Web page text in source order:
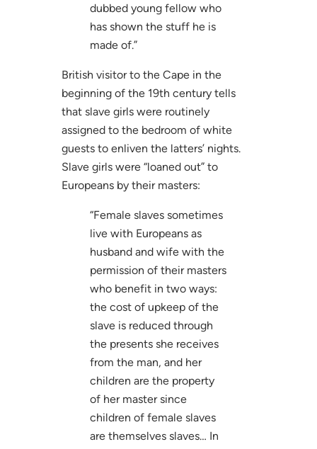
dubbed young fellow who
has shown the stuff he is
made of.”
British visitor to the Cape in the
beginning of the 19th century tells
that slave girls were routinely
assigned to the bedroom of white
guests to enliven the latters’ nights.
Slave girls were “loaned out” to
Europeans by their masters:
“Female slaves sometimes
live with Europeans as
husband and wife with the
permission of their masters
who benefit in two ways:
the cost of upkeep of the
slave is reduced through
the presents she receives
from the man, and her
children are the property
of her master since
children of female slaves
are themselves slaves… In